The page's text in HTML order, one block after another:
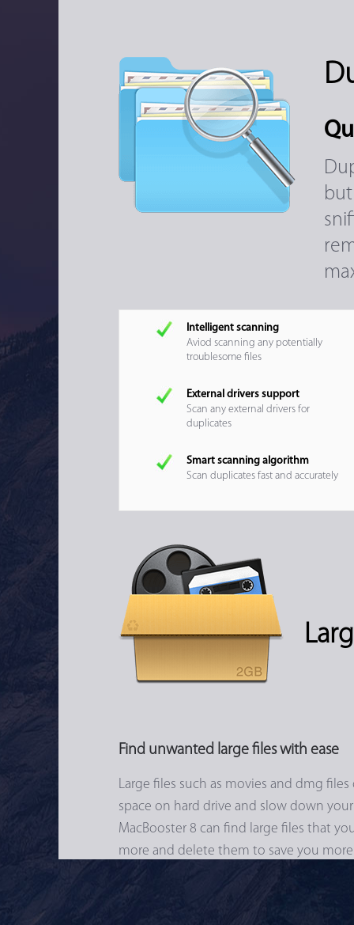
Intelligent scanning
Aviod scanning any potentially
troublesome files
External drivers support
Scan any external drivers for
duplicates
Smart scanning algorithm
Scan duplicates fast and accurately
Find unwanted large files with ease
Large files such as movies and dmg
space on hard drive and slow down
MacBooster 8 can find large files that
more and delete them to save you more